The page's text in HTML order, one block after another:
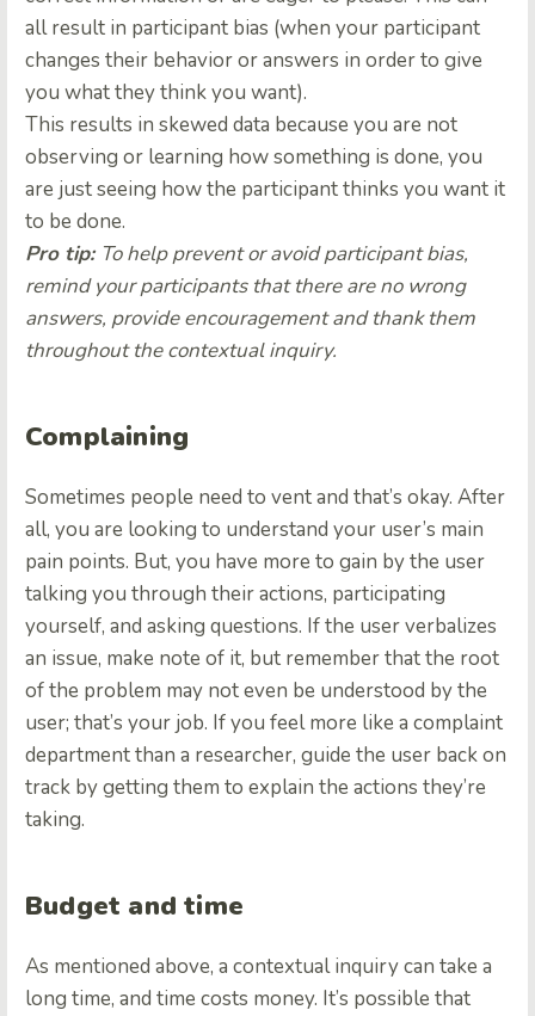
all result in participant bias (when your participant
changes their behavior or answers in order to give
you what they think you want).
This results in skewed data because you are not
observing or learning how something is done, you
are just seeing how the participant thinks you want it
to be done.
Pro tip: To help prevent or avoid participant bias,
remind your participants that there are no wrong
answers, provide encouragement and thank them
throughout the contextual inquiry.
Complaining
Sometimes people need to vent and that’s okay. After
all, you are looking to understand your user’s main
pain points. But, you have more to gain by the user
talking you through their actions, participating
yourself, and asking questions. If the user verbalizes
an issue, make note of it, but remember that the root
of the problem may not even be understood by the
user; that’s your job. If you feel more like a complaint
department than a researcher, guide the user back on
track by getting them to explain the actions they’re
taking.
Budget and time
As mentioned above, a contextual inquiry can take a
long time, and time costs money. It’s possible that